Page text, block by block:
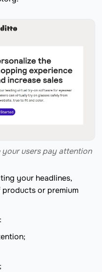
your users pay attention
your headlines,
or premium